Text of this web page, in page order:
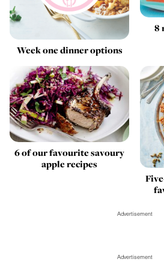
Week one dinner options
8
6 of our favourite savoury
apple recipes
Advertisement
Advertisement